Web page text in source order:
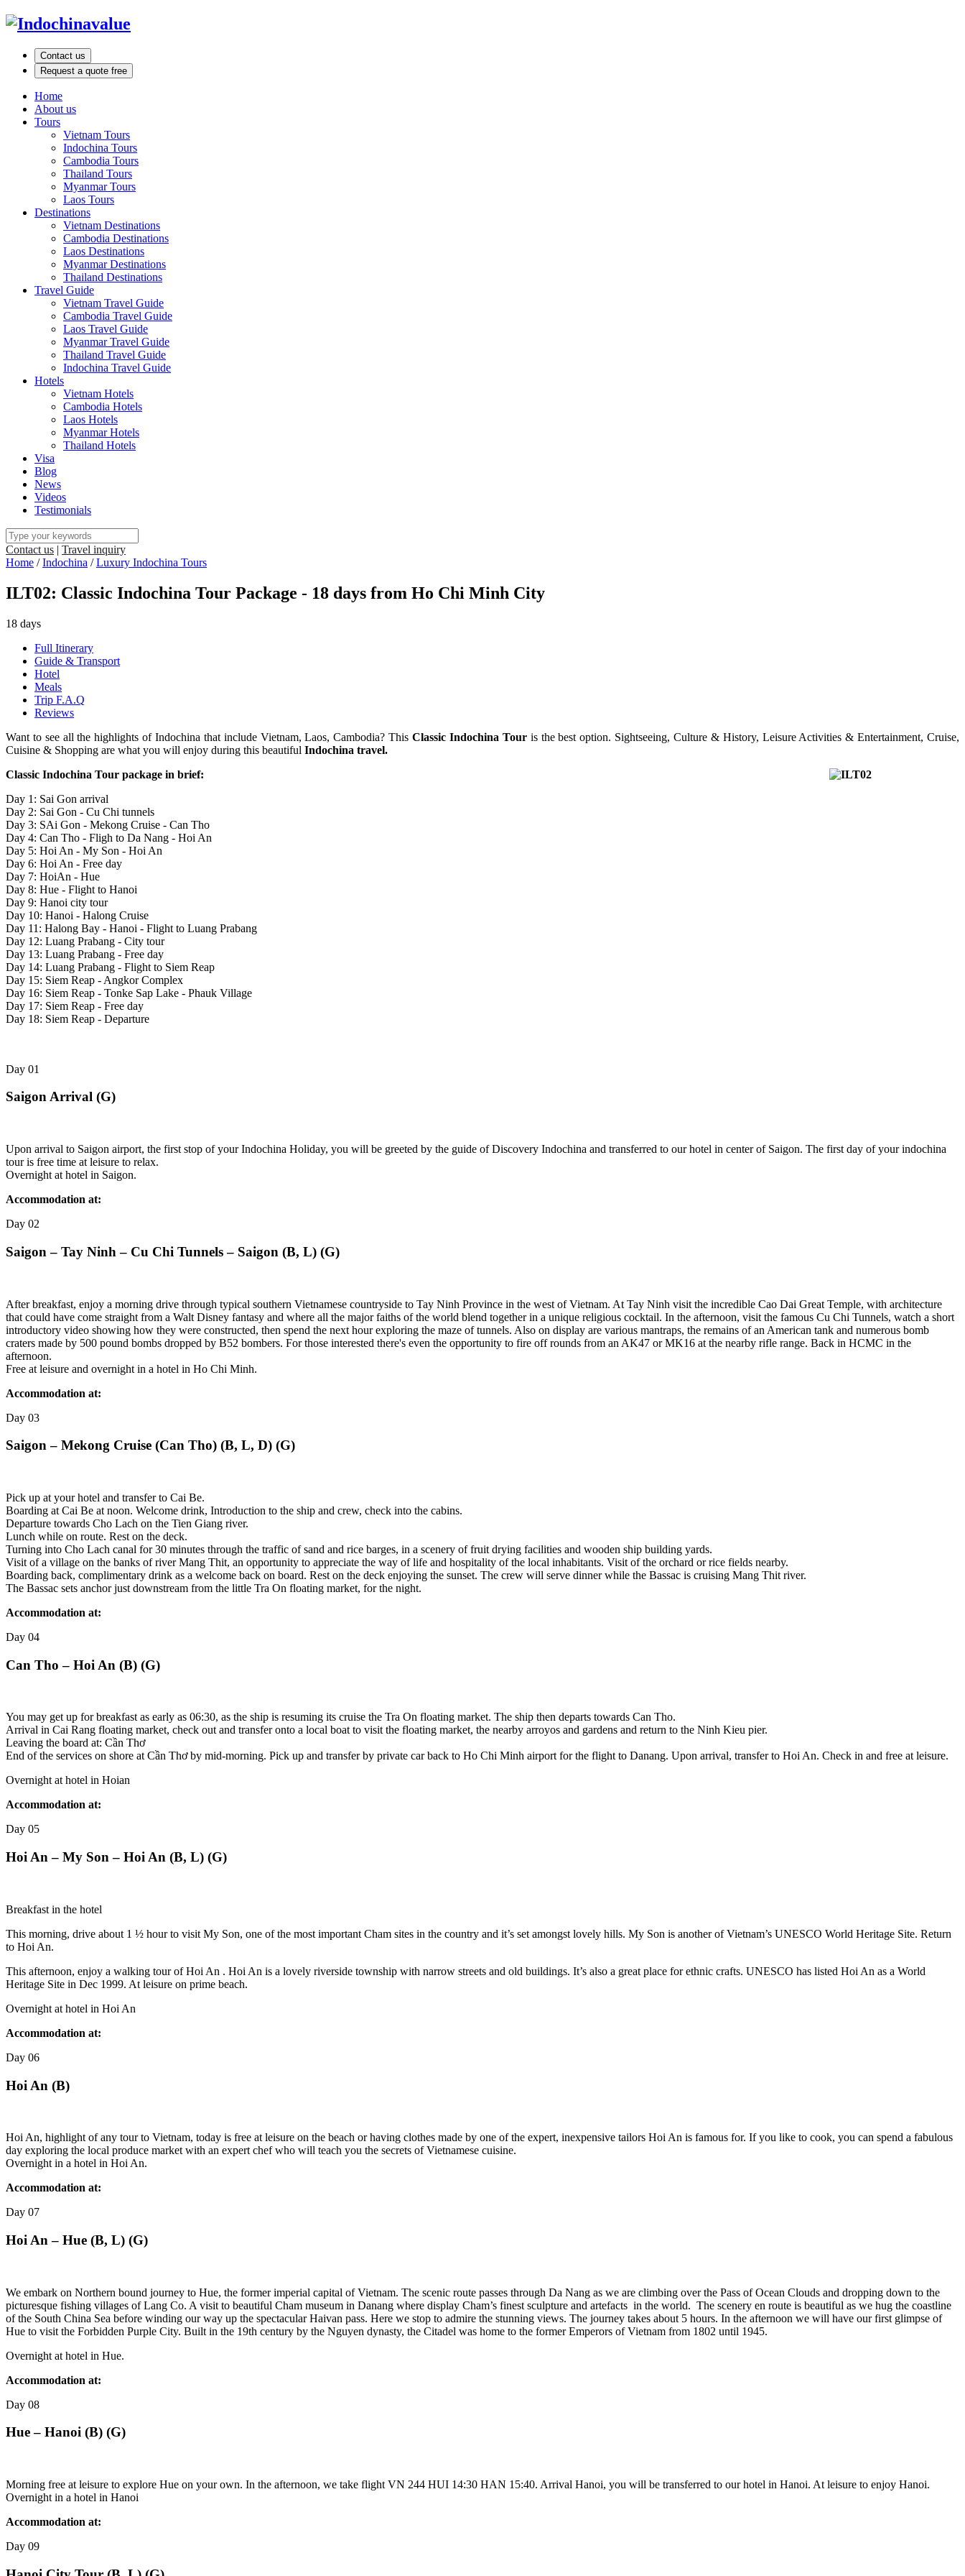
Contact us
Request a quote free
Home
About us
Tours
Vietnam Tours
Indochina Tours
Cambodia Tours
Thailand Tours
Myanmar Tours
Laos Tours
Destinations
Vietnam Destinations
Cambodia Destinations
Laos Destinations
Myanmar Destinations
Thailand Destinations
Travel Guide
Vietnam Travel Guide
Cambodia Travel Guide
Laos Travel Guide
Myanmar Travel Guide
Thailand Travel Guide
Indochina Travel Guide
Hotels
Vietnam Hotels
Cambodia Hotels
Laos Hotels
Myanmar Hotels
Thailand Hotels
Visa
Blog
News
Videos
Testimonials
Contact us | Travel inquiry
Home /Indochina /Luxury Indochina Tours
ILT02: Classic Indochina Tour Package - 18 days from Ho Chi Minh City
18 days
Full Itinerary
Guide & Transport
Hotel
Meals
Trip F.A.Q
Reviews
Want to see all the highlights of Indochina that include Vietnam, Laos, Cambodia? ThisClassic Indochina Touris the best option. Sightseeing, Culture & History, Leisure Activities & Entertainment, Cruise,
Cuisine & Shopping are what you will enjoy during this beautiful Indochina travel.
Classic Indochina Tour package in brief:
Day 1: Sai Gon arrival
Day 2: Sai Gon - Cu Chi tunnels
Day 3: SAi Gon - Mekong Cruise - Can Tho
Day 4: Can Tho - Fligh to Da Nang - Hoi An
Day 5: Hoi An - My Son - Hoi An
Day 6: Hoi An - Free day
Day 7: HoiAn - Hue
Day 8: Hue - Flight to Hanoi
Day 9: Hanoi city tour
Day 10: Hanoi - Halong Cruise
Day 11: Halong Bay - Hanoi - Flight to Luang Prabang
Day 12: Luang Prabang - City tour
Day 13: Luang Prabang - Free day
Day 14: Luang Prabang - Flight to Siem Reap
Day 15: Siem Reap - Angkor Complex
Day 16: Siem Reap - Tonke Sap Lake - Phauk Village
Day 17: Siem Reap - Free day
Day 18: Siem Reap - Departure
Day 01
Saigon Arrival (G)
Upon arrival to Saigon airport, the first stop of your Indochina Holiday, you will be greeted by the guide of Discovery Indochina and transferred to our hotel in center of Saigon. The first day of your indochina
tour is free time at leisure to relax.
Overnight at hotel in Saigon.
Accommodation at:
Day 02
Saigon – Tay Ninh – Cu Chi Tunnels – Saigon (B, L) (G)
After breakfast, enjoy a morning drive through typical southern Vietnamese countryside to Tay Ninh Province in the west of Vietnam. At Tay Ninh visit the incredible Cao Dai Great Temple, with architecture
that could have come straight from a Walt Disney fantasy and where all the major faiths of the world blend together in a unique religious cocktail. In the afternoon, visit the famous Cu Chi Tunnels, watch a short
introductory video showing how they were constructed, then spend the next hour exploring the maze of tunnels. Also on display are various mantraps, the remains of an American tank and numerous bomb
craters made by 500 pound bombs dropped by B52 bombers. For those interested there's even the opportunity to fire off rounds from an AK47 or MK16 at the nearby rifle range. Back in HCMC in the
afternoon.
Free at leisure and overnight in a hotel in Ho Chi Minh.
Accommodation at:
Day 03
Saigon – Mekong Cruise (Can Tho) (B, L, D) (G)
Pick up at your hotel and transfer to Cai Be.
Boarding at Cai Be at noon. Welcome drink, Introduction to the ship and crew, check into the cabins.
Departure towards Cho Lach on the Tien Giang river.
Lunch while on route. Rest on the deck.
Turning into Cho Lach canal for 30 minutes through the traffic of sand and rice barges, in a scenery of fruit drying facilities and wooden ship building yards.
Visit of a village on the banks of river Mang Thit, an opportunity to appreciate the way of life and hospitality of the local inhabitants. Visit of the orchard or rice fields nearby.
Boarding back, complimentary drink as a welcome back on board. Rest on the deck enjoying the sunset. The crew will serve dinner while the Bassac is cruising Mang Thit river.
The Bassac sets anchor just downstream from the little Tra On floating market, for the night.
Accommodation at:
Day 04
Can Tho – Hoi An (B) (G)
You may get up for breakfast as early as 06:30, as the ship is resuming its cruise the Tra On floating market. The ship then departs towards Can Tho.
Arrival in Cai Rang floating market, check out and transfer onto a local boat to visit the floating market, the nearby arroyos and gardens and return to the Ninh Kieu pier.
Leaving the board at: Cần Thơ
End of the services on shore at Cần Thơ by mid-morning. Pick up and transfer by private car back to Ho Chi Minh airport for the flight to Danang. Upon arrival, transfer to Hoi An. Check in and free at leisure.
Overnight at hotel in Hoian
Accommodation at:
Day 05
Hoi An – My Son – Hoi An (B, L) (G)
Breakfast in the hotel
This morning, drive about 1 ½ hour to visit My Son, one of the most important Cham sites in the country and it’s set amongst lovely hills. My Son is another of Vietnam’s UNESCO World Heritage Site. Return
to Hoi An.
This afternoon, enjoy a walking tour of Hoi An . Hoi An is a lovely riverside township with narrow streets and old buildings. It’s also a great place for ethnic crafts. UNESCO has listed Hoi An as a World
Heritage Site in Dec 1999. At leisure on prime beach.
Overnight at hotel in Hoi An
Accommodation at:
Day 06
Hoi An (B)
Hoi An, highlight of any tour to Vietnam, today is free at leisure on the beach or having clothes made by one of the expert, inexpensive tailors Hoi An is famous for. If you like to cook, you can spend a fabulous
day exploring the local produce market with an expert chef who will teach you the secrets of Vietnamese cuisine.
Overnight in a hotel in Hoi An.
Accommodation at:
Day 07
Hoi An – Hue (B, L) (G)
We embark on Northern bound journey to Hue, the former imperial capital of Vietnam. The scenic route passes through Da Nang as we are climbing over the Pass of Ocean Clouds and dropping down to the
picturesque fishing villages of Lang Co. A visit to beautiful Cham museum in Danang where display Cham’s finest sculpture and artefacts in the world. The scenery en route is beautiful as we hug the coastline
of the South China Sea before winding our way up the spectacular Haivan pass. Here we stop to admire the stunning views. The journey takes about 5 hours. In the afternoon we will have our first glimpse of
Hue to visit the Forbidden Purple City. Built in the 19th century by the Nguyen dynasty, the Citadel was home to the former Emperors of Vietnam from 1802 until 1945.
Overnight at hotel in Hue.
Accommodation at:
Day 08
Hue – Hanoi (B) (G)
Morning free at leisure to explore Hue on your own. In the afternoon, we take flight VN 244 HUI 14:30 HAN 15:40. Arrival Hanoi, you will be transferred to our hotel in Hanoi. At leisure to enjoy Hanoi.
Overnight in a hotel in Hanoi
Accommodation at:
Day 09